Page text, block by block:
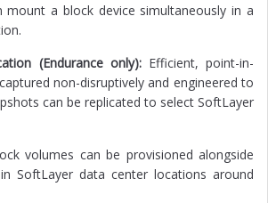
mount a block device simultaneously in a
(Endurance only): Efficient, point-in-
non-disruptively and engineered to
can be replicated to select SoftLayer
volumes can be provisioned alongside
SoftLayer data center locations around